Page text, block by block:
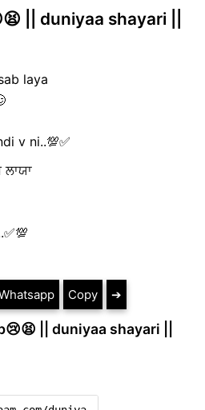
|| duniyaa shayari ||
laya
v ni..💯✅
ਲਾਯਾ
Copy ➔
|| duniyaa shayari ||